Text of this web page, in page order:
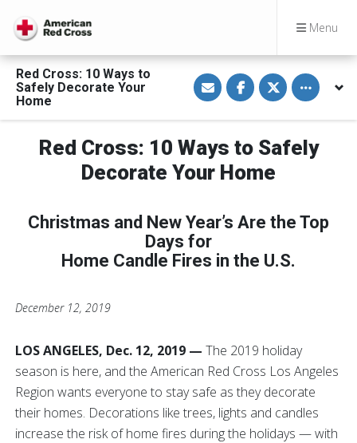
Menu
Red Cross: 10 Ways to
Safely Decorate Your
Home
S
h
a
e
i
a
E
m
S
h
a
e
n
F
a
c
o
S
h
a
e
n
T
i
r
Toggle
Red Cross: 10 Ways to Safely
Decorate Your Home
Christmas and New Year’s Are the Top
Days for
Home Candle Fires in the U.S.
December 12, 2019
LOS ANGELES, Dec. 12, 2019 — The 2019 holiday
season is here, and the American Red Cross Los Angeles
Region wants everyone to stay safe as they decorate
their homes. Decorations like trees, lights and candles
increase the risk of home fires during the holidays — with